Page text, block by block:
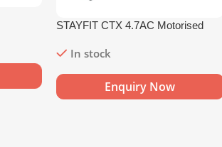
STAYFIT CTX 4.7AC Motorised
In stock
Enquiry Now